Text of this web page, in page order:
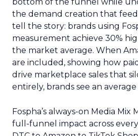
the demand creation that
tell the story: brands using
measurement achieve 30%
the market average. When
are included, showing how
drive marketplace sales that
entirely, brands see an
Fospha’s always-on Media Mix
full-funnel impact across